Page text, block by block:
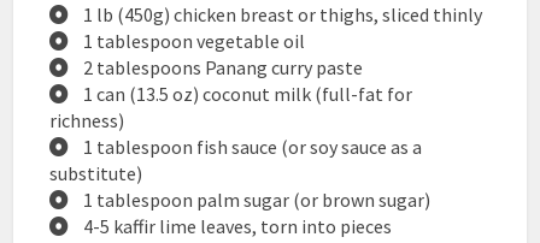
1 lb (450g) chicken breast or thighs, sliced thinly
1 tablespoon vegetable oil
2 tablespoons Panang curry paste
1 can (13.5 oz) coconut milk (full-fat for
richness)
1 tablespoon fish sauce (or soy sauce as a
substitute)
1 tablespoon palm sugar (or brown sugar)
4-5 kaffir lime leaves, torn into pieces